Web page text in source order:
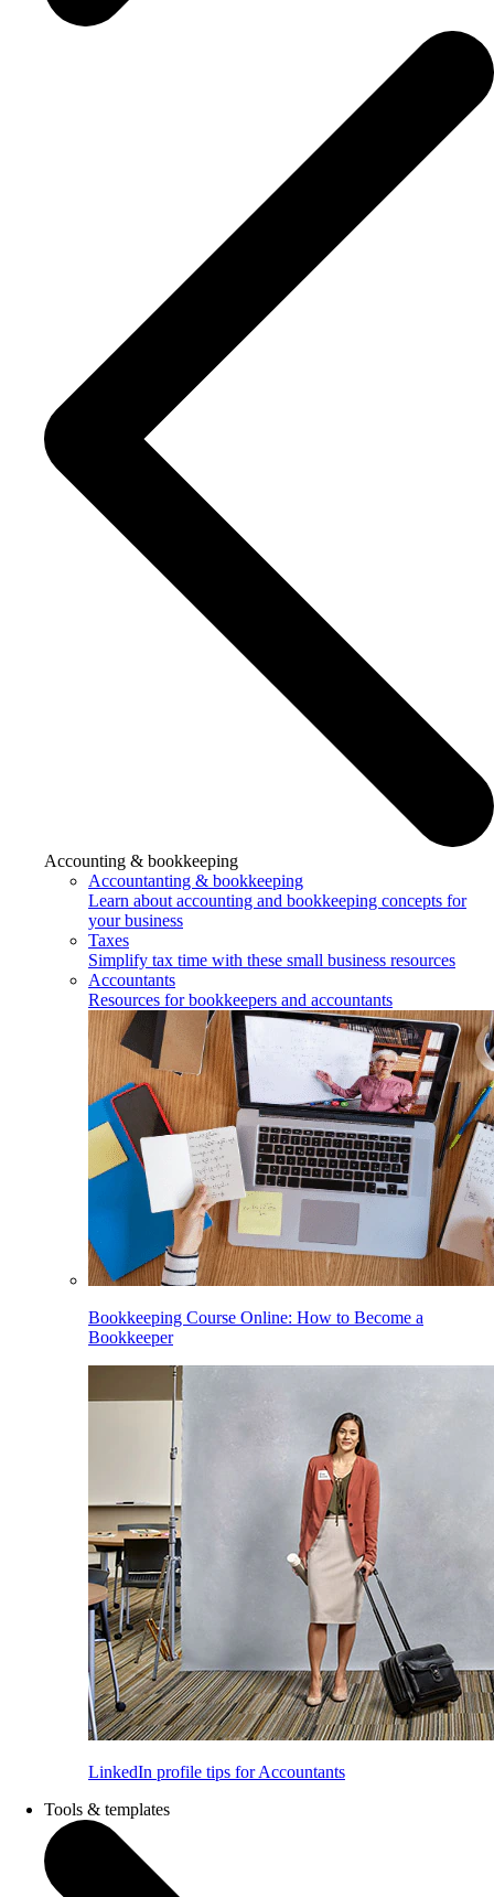
Accounting & bookkeeping
Accountanting & bookkeeping
Learn about accounting and bookkeeping concepts for
your business
Taxes
Simplify tax time with these small business resources
Accountants
Resources for bookkeepers and accountants
Bookkeeping Course Online: How to Become a
Bookkeeper
LinkedIn profile tips for Accountants
Tools & templates